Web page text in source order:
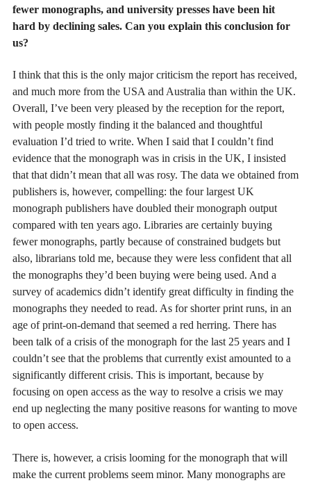
fewer monographs, and university presses have been hit
hard by declining sales. Can you explain this conclusion for
us?
I think that this is the only major criticism the report has received,
and much more from the USA and Australia than within the UK.
Overall, I’ve been very pleased by the reception for the report,
with people mostly finding it the balanced and thoughtful
evaluation I’d tried to write. When I said that I couldn’t find
evidence that the monograph was in crisis in the UK, I insisted
that that didn’t mean that all was rosy. The data we obtained from
publishers is, however, compelling: the four largest UK
monograph publishers have doubled their monograph output
compared with ten years ago. Libraries are certainly buying
fewer monographs, partly because of constrained budgets but
also, librarians told me, because they were less confident that all
the monographs they’d been buying were being used. And a
survey of academics didn’t identify great difficulty in finding the
monographs they needed to read. As for shorter print runs, in an
age of print-on-demand that seemed a red herring. There has
been talk of a crisis of the monograph for the last 25 years and I
couldn’t see that the problems that currently exist amounted to a
significantly different crisis. This is important, because by
focusing on open access as the way to resolve a crisis we may
end up neglecting the many positive reasons for wanting to move
to open access.
There is, however, a crisis looming for the monograph that will
make the current problems seem minor. Many monographs are